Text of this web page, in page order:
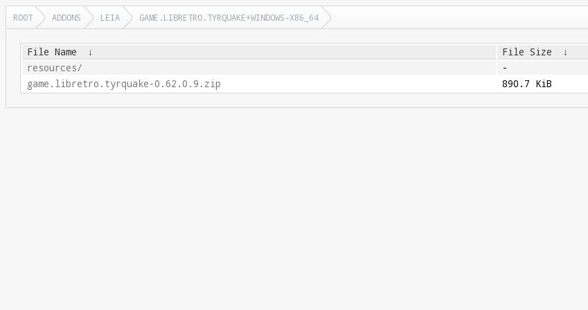
ROOT ADDONS LEIA GAME.LIBRETRO.TYRQUAKE+WINDOWS-X86_64
File Name ↓ File Size ↓
resources/
-
game.libretro.tyrquake-0.62.0.9.zip
890.7 KiB